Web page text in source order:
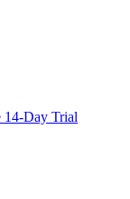
14-Day Trial